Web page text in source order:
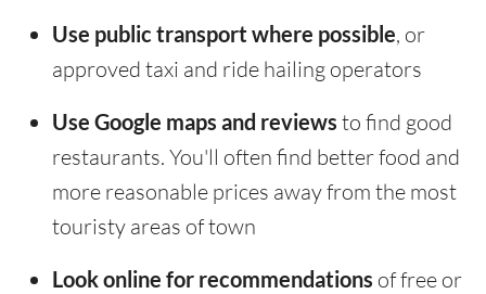
Use public transport where possible, or
approved taxi and ride hailing operators
Use Google maps and reviews to find good
restaurants. You'll often find better food and
more reasonable prices away from the most
touristy areas of town
Look online for recommendations of free or